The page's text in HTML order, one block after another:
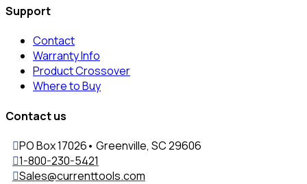
Support
Contact
Warranty Info
Product Crossover
Where to Buy
Contact us
PO Box 17026• Greenville, SC 29606
1-800-230-5421
Sales@currenttools.com